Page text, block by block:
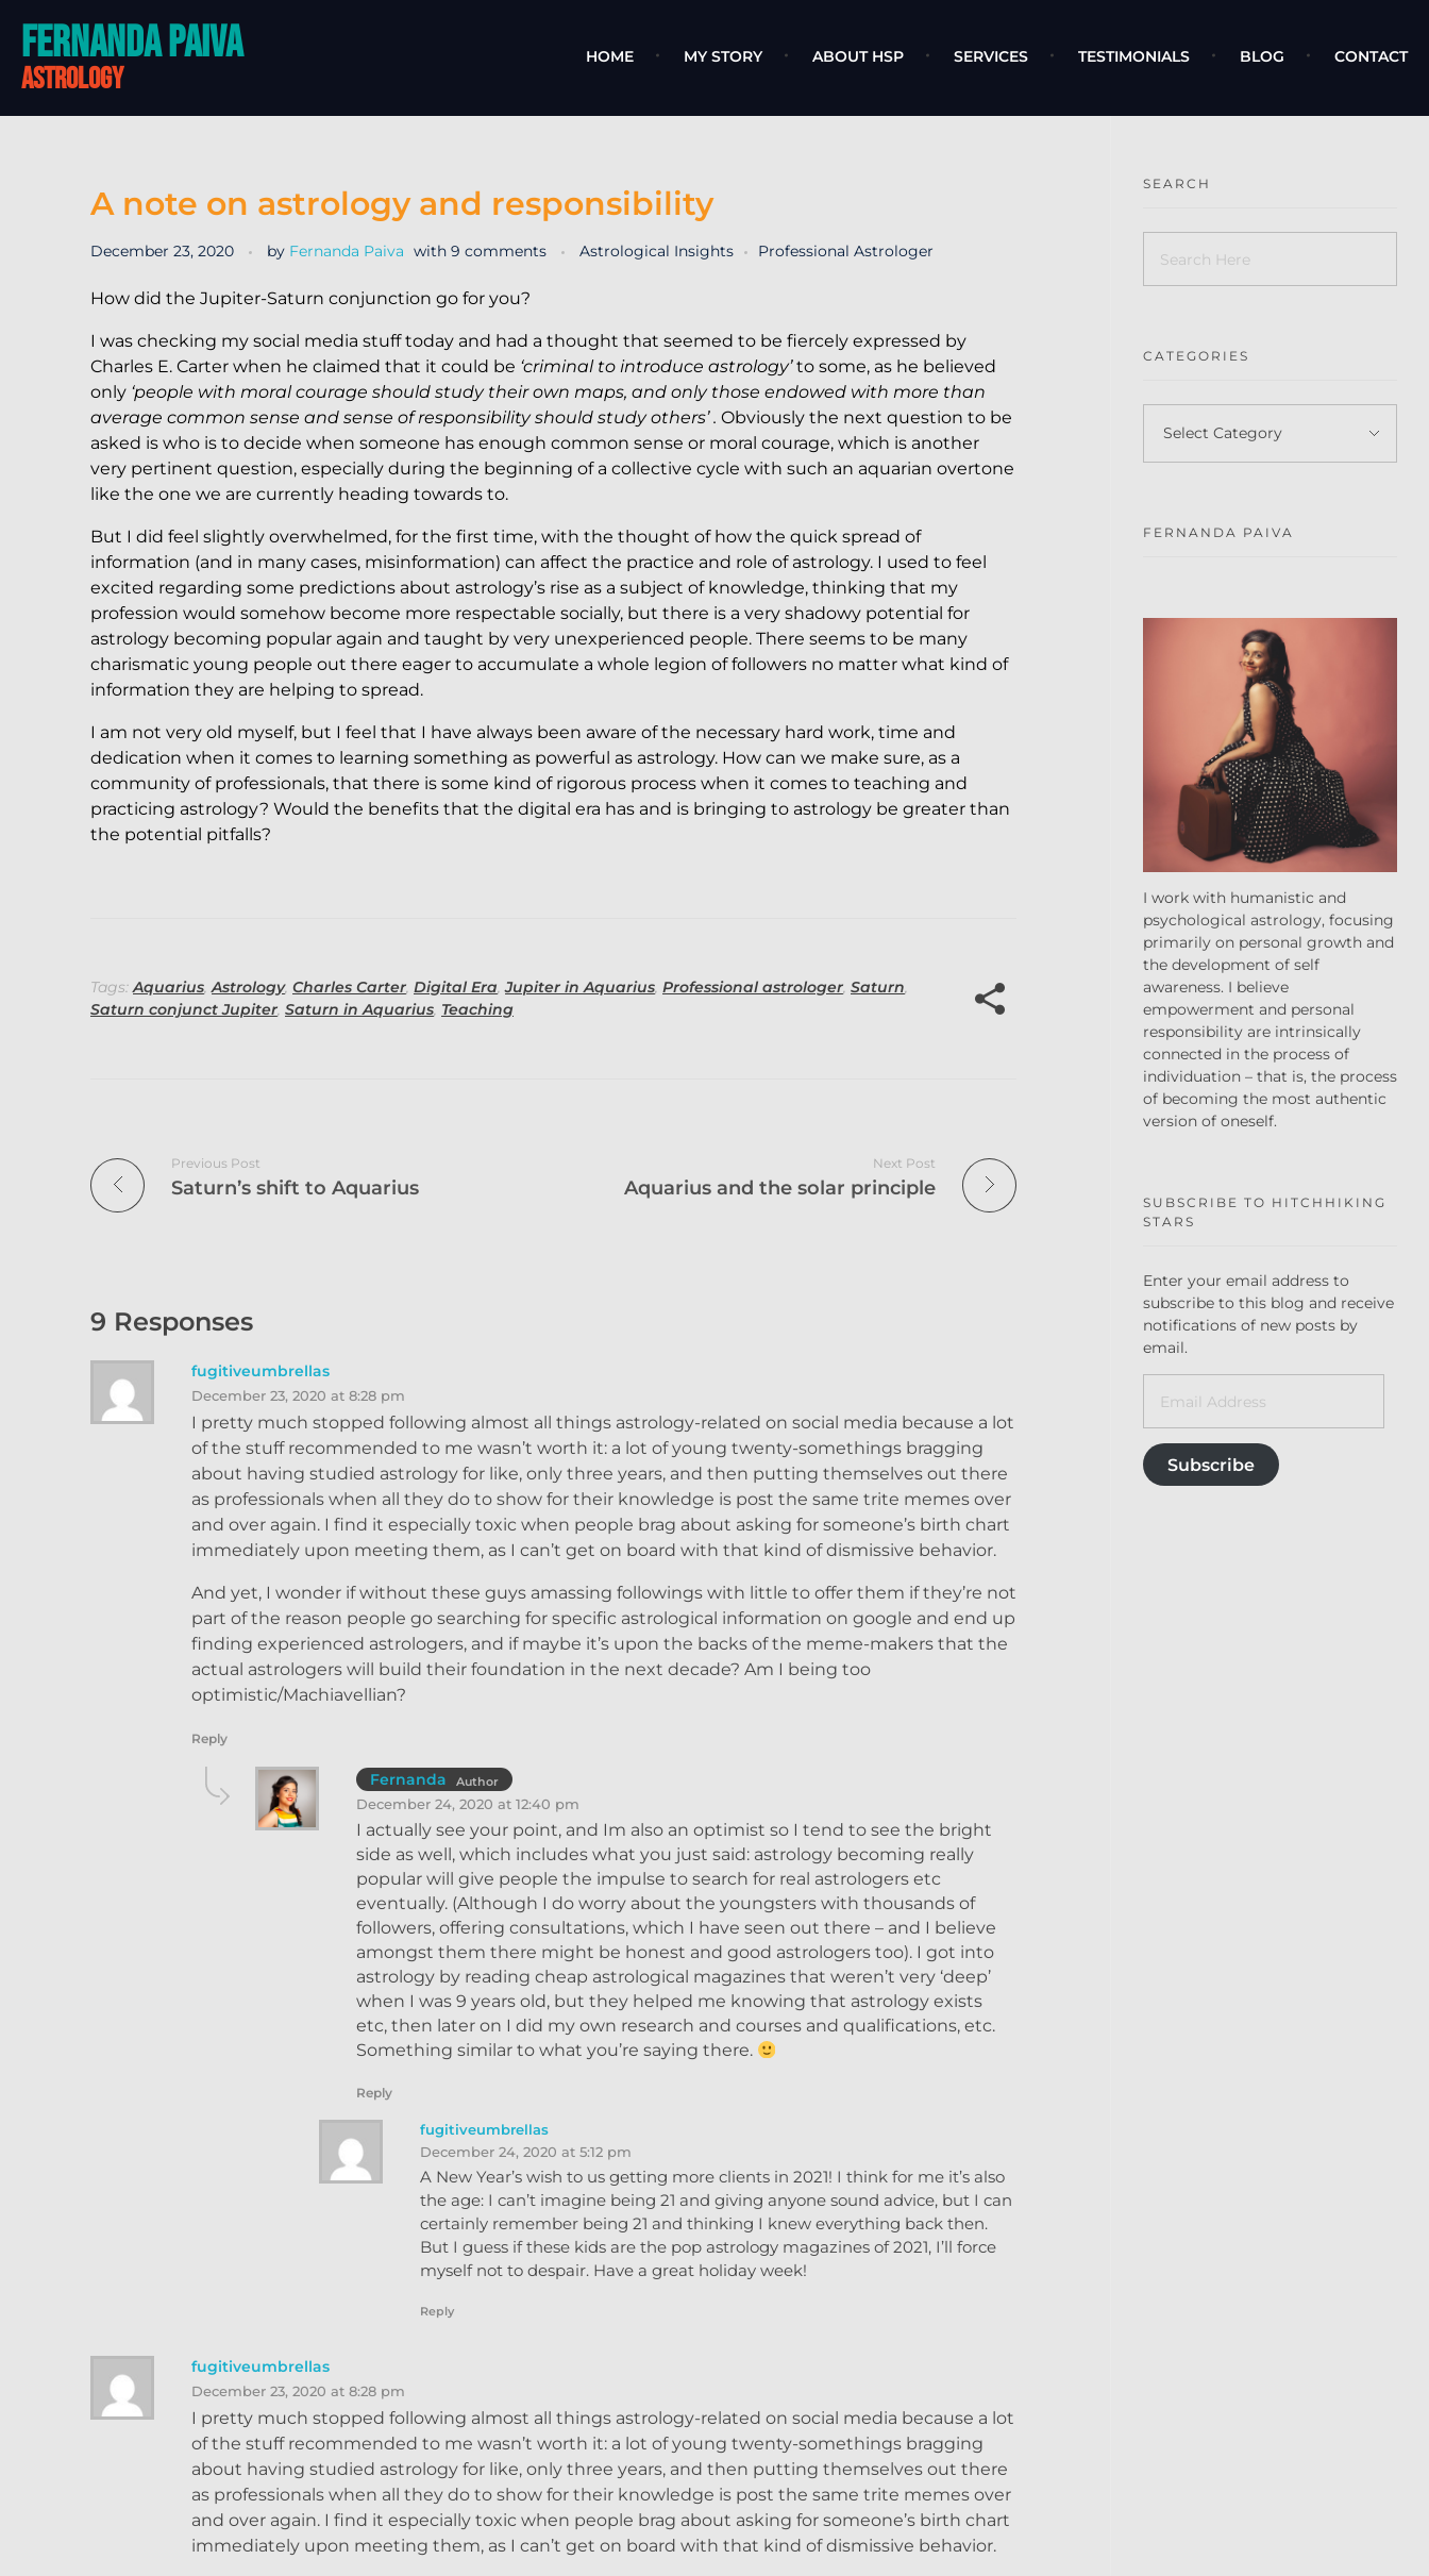
Fernanda Paiva
astrology
HOME MY STORY ABOUT HSP SERVICES TESTIMONIALS BLOG CONTACT
A note on astrology and responsibility
December 23, 2020 by Fernanda Paiva with 9 comments Astrological Insights Professional Astrologer
How did the Jupiter-Saturn conjunction go for you?
I was checking my social media stuff today and had a thought that seemed to be fiercely expressed by
Charles E. Carter when he claimed that it could be ‘criminal to introduce astrology’to some, as he believed
only ‘people with moral courage should study their own maps, and only those endowed with more than
average common sense and sense of responsibility should study others’ . Obviously the next question to be
asked is who is to decide when someone has enough common sense or moral courage, which is another
very pertinent question, especially during the beginning of a collective cycle with such an aquarian overtone
like the one we are currently heading towards to.
But I did feel slightly overwhelmed, for the first time, with the thought of how the quick spread of
information (and in many cases, misinformation) can affect the practice and role of astrology. I used to feel
excited regarding some predictions about astrology’s rise as a subject of knowledge, thinking that my
profession would somehow become more respectable socially, but there is a very shadowy potential for
astrology becoming popular again and taught by very unexperienced people. There seems to be many
charismatic young people out there eager to accumulate a whole legion of followers no matter what kind of
information they are helping to spread.
I am not very old myself, but I feel that I have always been aware of the necessary hard work, time and
dedication when it comes to learning something as powerful as astrology. How can we make sure, as a
community of professionals, that there is some kind of rigorous process when it comes to teaching and
practicing astrology? Would the benefits that the digital era has and is bringing to astrology be greater than
the potential pitfalls?
Tags:Aquarius,Astrology, Charles Carter, Digital Era,Jupiter in Aquarius, Professional astrologer, Saturn,
Saturn conjunct Jupiter, Saturn in Aquarius, Teaching
Previous Post
Saturn’s shift to Aquarius
Next Post
Aquarius and the solar principle
9 Responses
fugitiveumbrellas
December 23, 2020 at 8:28 pm
I pretty much stopped following almost all things astrology-related on social media because a lot
of the stuff recommended to me wasn’t worth it: a lot of young twenty-somethings bragging
about having studied astrology for like, only three years, and then putting themselves out there
as professionals when all they do to show for their knowledge is post the same trite memes over
and over again. I find it especially toxic when people brag about asking for someone’s birth chart
immediately upon meeting them, as I can’t get on board with that kind of dismissive behavior.
And yet, I wonder if without these guys amassing followings with little to offer them if they’re not
part of the reason people go searching for specific astrological information on google and end up
finding experienced astrologers, and if maybe it’s upon the backs of the meme-makers that the
actual astrologers will build their foundation in the next decade? Am I being too
optimistic/Machiavellian?
Reply
Fernanda Author
December 24, 2020 at 12:40 pm
I actually see your point, and Im also an optimist so I tend to see the bright
side as well, which includes what you just said: astrology becoming really
popular will give people the impulse to search for real astrologers etc
eventually. (Although I do worry about the youngsters with thousands of
followers, offering consultations, which I have seen out there – and I believe
amongst them there might be honest and good astrologers too). I got into
astrology by reading cheap astrological magazines that weren’t very ‘deep’
when I was 9 years old, but they helped me knowing that astrology exists
etc, then later on I did my own research and courses and qualifications, etc.
Something similar to what you’re saying there.
Reply
fugitiveumbrellas
December 24, 2020 at 5:12 pm
A New Year’s wish to us getting more clients in 2021! I think for me it’s also
the age: I can’t imagine being 21 and giving anyone sound advice, but I can
certainly remember being 21 and thinking I knew everything back then.
But I guess if these kids are the pop astrology magazines of 2021, I’ll force
myself not to despair. Have a great holiday week!
Reply
fugitiveumbrellas
December 23, 2020 at 8:28 pm
I pretty much stopped following almost all things astrology-related on social media because a lot
of the stuff recommended to me wasn’t worth it: a lot of young twenty-somethings bragging
about having studied astrology for like, only three years, and then putting themselves out there
as professionals when all they do to show for their knowledge is post the same trite memes over
and over again. I find it especially toxic when people brag about asking for someone’s birth chart
immediately upon meeting them, as I can’t get on board with that kind of dismissive behavior.
SEARCH
CATEGORIES
FERNANDA PAIVA
I work with humanistic and
psychological astrology, focusing
primarily on personal growth and
the development of self
awareness. I believe
empowerment and personal
responsibility are intrinsically
connected in the process of
individuation – that is, the process
of becoming the most authentic
version of oneself.
SUBSCRIBE TO HITCHHIKING
STARS
Enter your email address to
subscribe to this blog and receive
notifications of new posts by
email.
Subscribe